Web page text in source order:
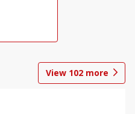
View 102 more